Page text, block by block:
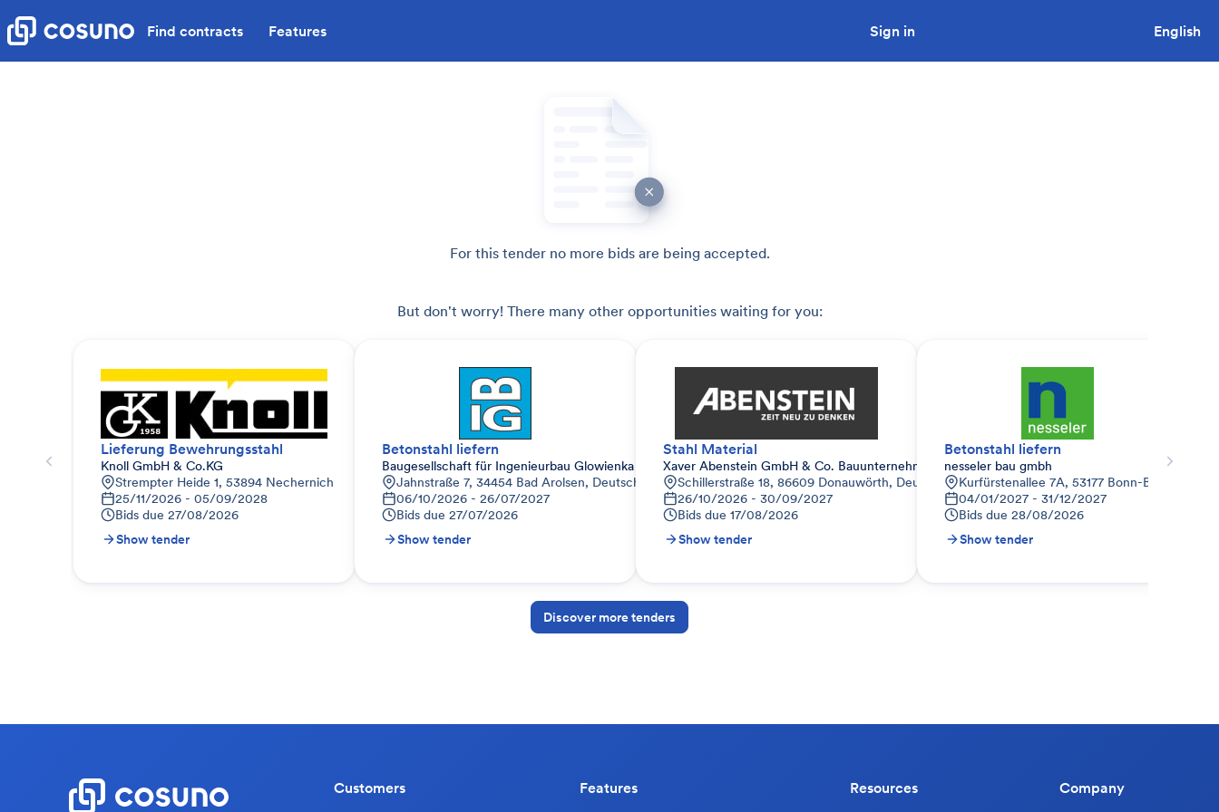
Find contracts Features Sign in English
For this tender no more bids are being accepted.
But don't worry! There many other opportunities waiting for you:
Lieferung Bewehrungsstahl
Knoll GmbH & Co.KG
Strempter Heide 1, 53894 Nechernich
25/11/2026 - 05/09/2028
Bids due 27/08/2026
Show tender
Betonstahl liefern
Baugesellschaft für Ingenieurbau Glowienka mbH
Jahnstraße 7, 34454 Bad Arolsen, Deutschland
06/10/2026 - 26/07/2027
Bids due 27/07/2026
Show tender
Stahl Material
Xaver Abenstein GmbH & Co. Bauunternehmen KG
Schillerstraße 18, 86609 Donauwörth, Deutschland
26/10/2026 - 30/09/2027
Bids due 17/08/2026
Show tender
Betonstahl liefern
nesseler bau gmbh
Kurfürstenallee 7A, 53177 Bonn-Bad
04/01/2027 - 31/12/2027
Bids due 28/08/2026
Show tender
Discover more tenders
Customers Features Resources Company